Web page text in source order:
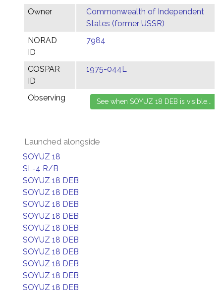
Owner
Commonwealth of Independent
States (former USSR)
NORAD
ID
7984
COSPAR
ID
1975-044L
Observing
Launched alongside
SOYUZ 18
SL-4 R/B
SOYUZ 18 DEB
SOYUZ 18 DEB
SOYUZ 18 DEB
SOYUZ 18 DEB
SOYUZ 18 DEB
SOYUZ 18 DEB
SOYUZ 18 DEB
SOYUZ 18 DEB
SOYUZ 18 DEB
SOYUZ 18 DEB